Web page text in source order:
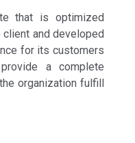
that is optimized
and developed
for its customers
a complete
organization fulfill